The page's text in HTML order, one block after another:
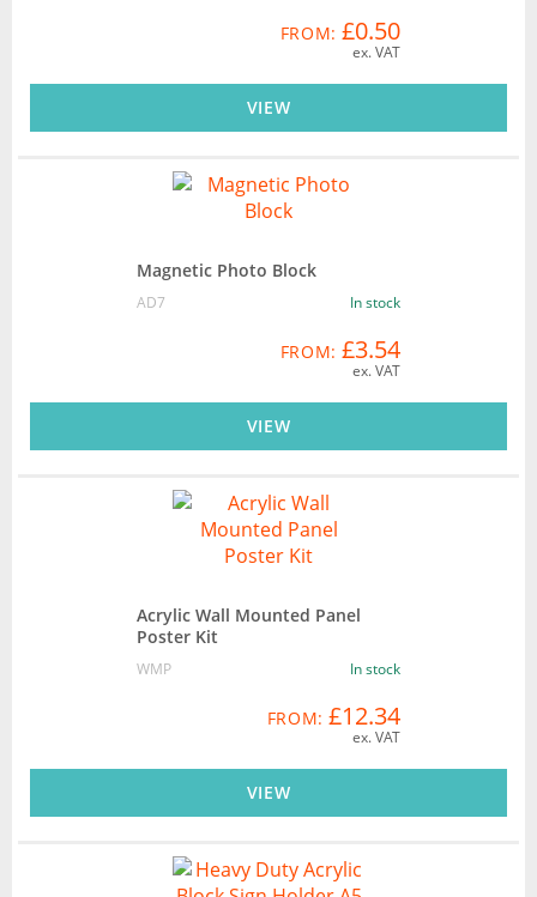
FROM: £0.50
ex. VAT
VIEW
Magnetic Photo Block
AD7 In stock
FROM: £3.54
ex. VAT
VIEW
Acrylic Wall Mounted Panel
Poster Kit
WMP In stock
FROM: £12.34
ex. VAT
VIEW